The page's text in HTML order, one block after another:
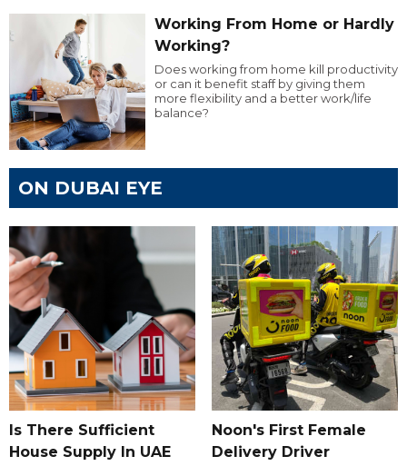
Working From Home or Hardly
Working?
Does working from home kill productivity
or can it benefit staff by giving them
more flexibility and a better work/life
balance?
ON DUBAI EYE
Is There Sufficient
House Supply In UAE
Noon's First Female
Delivery Driver